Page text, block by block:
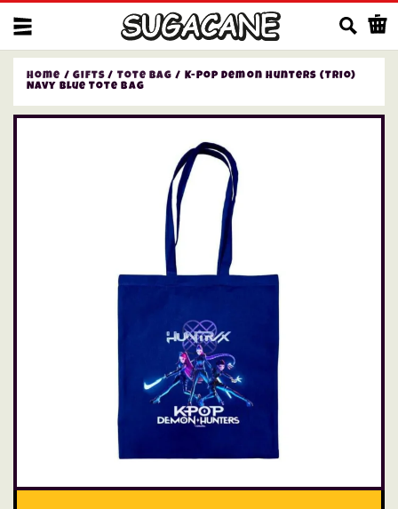
Home / Gifts / Tote Bag / K-Pop Demon Hunters (Trio)
Navy Blue Tote Bag